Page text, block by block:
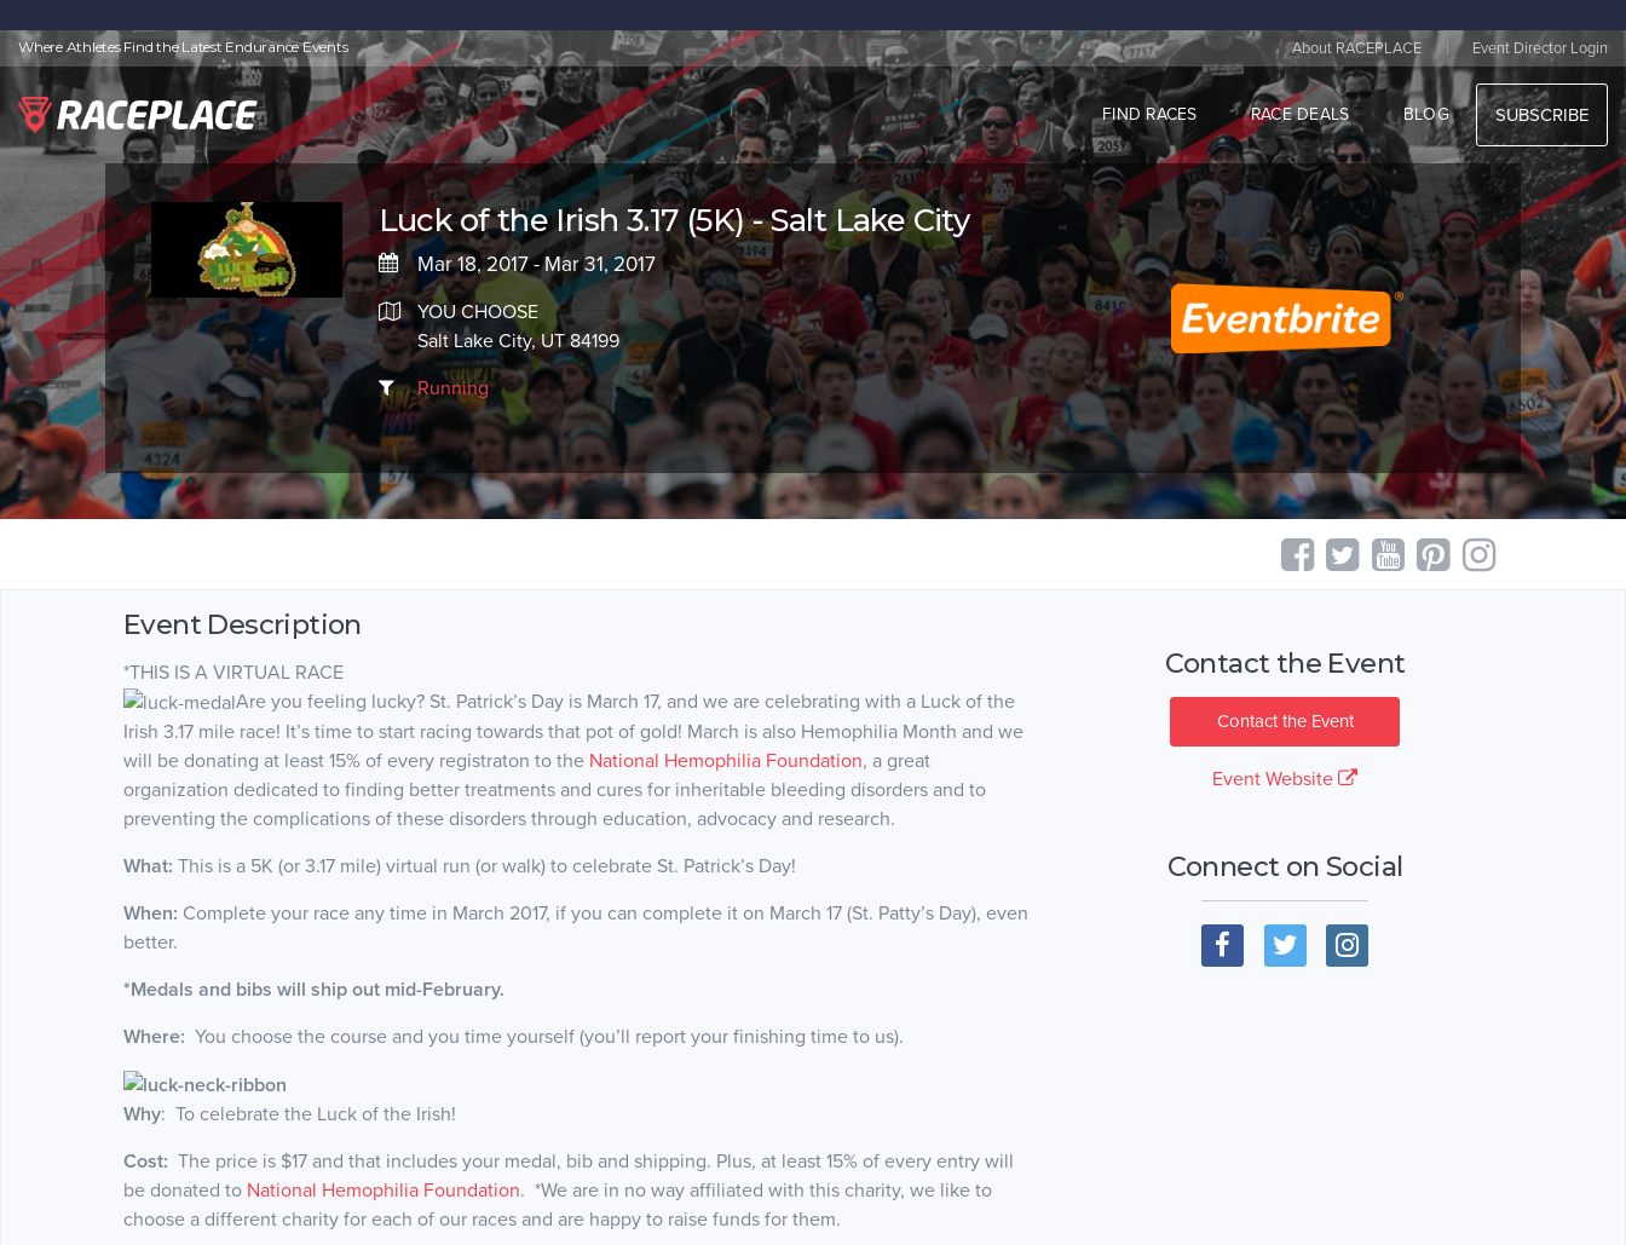
Where Athletes Find the Latest Endurance Events About RACEPLACE | Event Director Login
FIND RACES RACE DEALS BLOG SUBSCRIBE
Luck of the Irish 3.17 (5K) - Salt Lake City
Mar 18, 2017 - Mar 31, 2017
YOU CHOOSE
Salt Lake City, UT 84199
Running
Event Description
*THIS IS A VIRTUAL RACE
Are you feeling lucky? St. Patrick’s Day is March 17, and we are celebrating with a Luck of the
Irish 3.17 mile race! It’s time to start racing towards that pot of gold! March is also Hemophilia Month and we
will be donating at least 15% of every registraton to the National Hemophilia Foundation, a great
organization dedicated to finding better treatments and cures for inheritable bleeding disorders and to
preventing the complications of these disorders through education, advocacy and research.
What: This is a 5K (or 3.17 mile) virtual run (or walk) to celebrate St. Patrick’s Day!
When: Complete your race any time in March 2017, if you can complete it on March 17 (St. Patty’s Day), even
better.
*Medals and bibs will ship out mid-February.
Where: You choose the course and you time yourself (you’ll report your finishing time to us).
Why: To celebrate the Luck of the Irish!
Cost: The price is $17 and that includes your medal, bib and shipping. Plus, at least 15% of every entry will
be donated to National Hemophilia Foundation. *We are in no way affiliated with this charity, we like to
choose a different charity for each of our races and are happy to raise funds for them.
Contact the Event
Contact the Event
Event Website
Connect on Social